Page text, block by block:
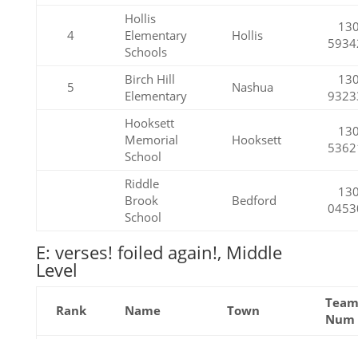
4
Hollis
Elementary
Schools
Hollis
5
Birch Hill
Elementary
Nashua
Hooksett
Memorial
School
Hooksett
Riddle
Brook
School
Bedford
E: verses! foiled again!, Middle
Level
Rank Name Town
Team
Num